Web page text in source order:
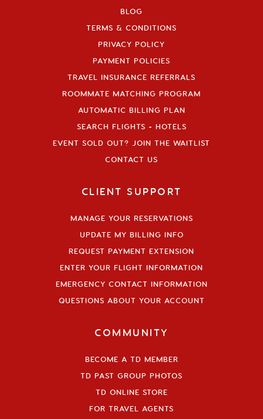
BLOG
TERMS & CONDITIONS
PRIVACY POLICY
PAYMENT POLICIES
TRAVEL INSURANCE REFERRALS
ROOMMATE MATCHING PROGRAM
AUTOMATIC BILLING PLAN
SEARCH FLIGHTS + HOTELS
EVENT SOLD OUT? JOIN THE WAITLIST
CONTACT US
CLIENT SUPPORT
MANAGE YOUR RESERVATIONS
UPDATE MY BILLING INFO
REQUEST PAYMENT EXTENSION
ENTER YOUR FLIGHT INFORMATION
EMERGENCY CONTACT INFORMATION
QUESTIONS ABOUT YOUR ACCOUNT
COMMUNITY
BECOME A TD MEMBER
TD PAST GROUP PHOTOS
TD ONLINE STORE
FOR TRAVEL AGENTS